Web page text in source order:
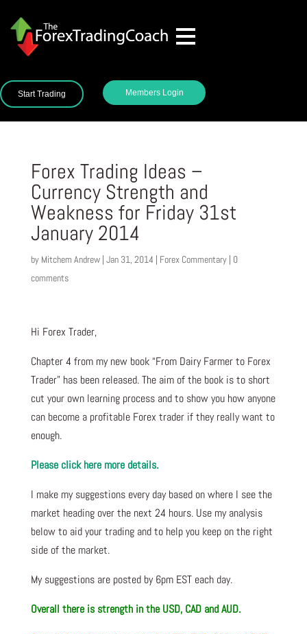
Start Trading Members Login
Forex Trading Ideas –
Currency Strength and
Weakness for Friday 31st
January 2014
by Mitchem Andrew| Jan 31, 2014 | Forex Commentary| 0
comments
Hi Forex Trader,
Chapter 4 from my new book “From Dairy Farmer to Forex
Trader” has been released. The aim of the book is to short
cut your own learning process and to show you how anyone
can become a profitable Forex trader if they really want to
enough.
Please click here more details.
I make my suggestions every day based on where I see the
market heading over the next 24 hours. Use my analysis
below to aid your trading and to help you keep on the right
side of the market.
My suggestions are posted by 6pm EST each day.
Overall there is strength in the USD, CAD and AUD.